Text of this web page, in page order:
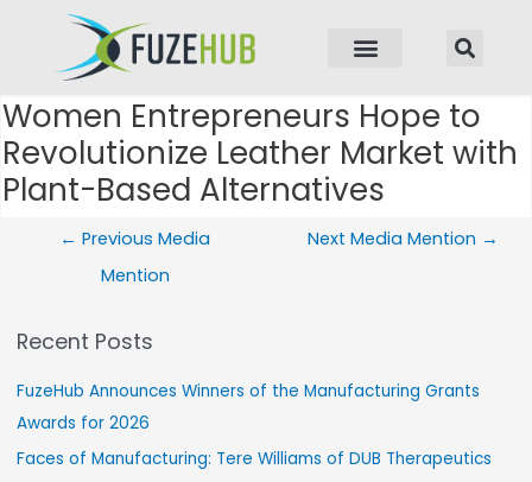
Women Entrepreneurs Hope to
Revolutionize Leather Market with
Plant-Based Alternatives
← Previous Media
Mention
Next Media Mention →
Recent Posts
FuzeHub Announces Winners of the Manufacturing Grants
Awards for 2026
Faces of Manufacturing: Tere Williams of DUB Therapeutics